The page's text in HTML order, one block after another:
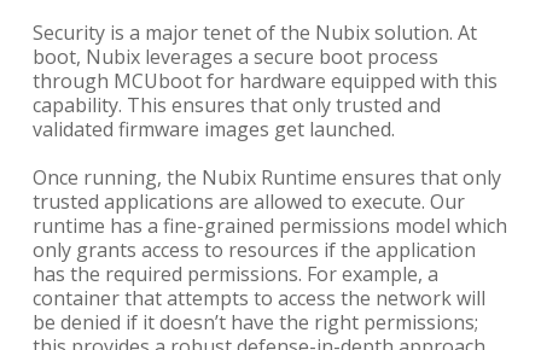
Security is a major tenet of the Nubix solution. At
boot, Nubix leverages a secure boot process
through MCUboot for hardware equipped with this
capability. This ensures that only trusted and
validated firmware images get launched.
Once running, the Nubix Runtime ensures that only
trusted applications are allowed to execute. Our
runtime has a fine-grained permissions model which
only grants access to resources if the application
has the required permissions. For example, a
container that attempts to access the network will
be denied if it doesn’t have the right permissions;